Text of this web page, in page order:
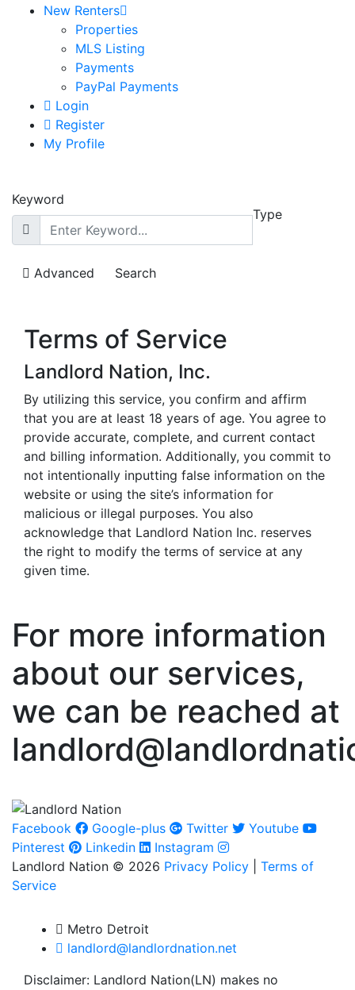
New Renters
Properties
MLS Listing
Payments
PayPal Payments
Login
Register
My Profile
Keyword
Type
Advanced Search
Terms of Service
Landlord Nation, Inc.
By utilizing this service, you confirm and affirm
that you are at least 18 years of age. You agree to
provide accurate, complete, and current contact
and billing information. Additionally, you commit to
not intentionally inputting false information on the
website or using the site’s information for
malicious or illegal purposes. You also
acknowledge that Landlord Nation Inc. reserves
the right to modify the terms of service at any
given time.
For more information
about our services,
we can be reached at
Facebook Google-plus Twitter
Youtube
Pinterest
Linkedin
Instagram
Landlord Nation © 2026 Privacy Policy
Terms of
Service
Metro Detroit
landlord@landlordnation.net
Disclaimer: Landlord Nation(LN) makes no